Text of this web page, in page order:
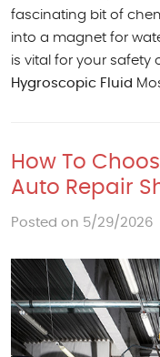
fascinating bit of
into a magnet for
is vital for your safety
Hygroscopic Fluid
How To
Auto Repair
Posted on 5/29/2026